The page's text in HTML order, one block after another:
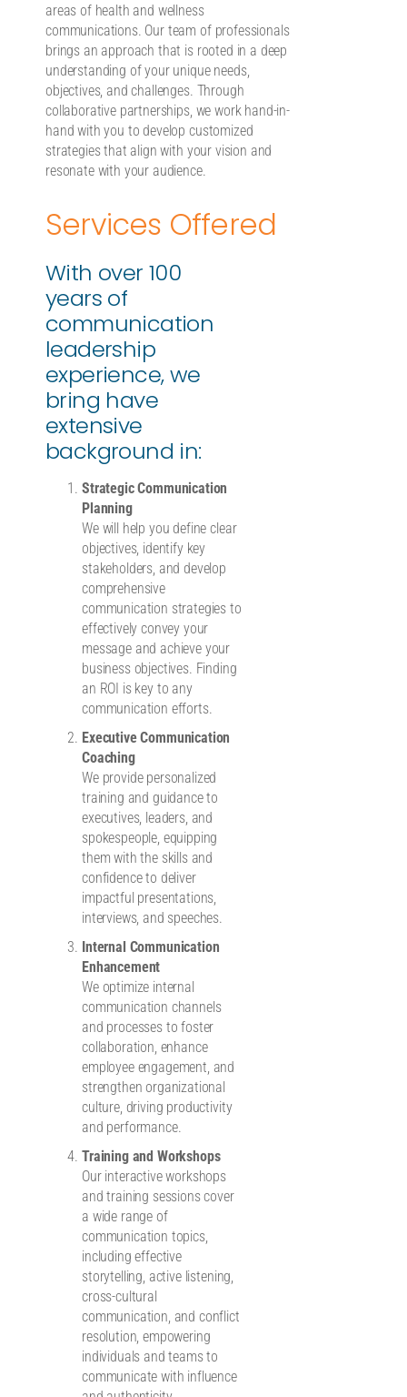
areas of health and wellness
communications. Our team of professionals
brings an approach that is rooted in a deep
understanding of your unique needs,
objectives, and challenges. Through
collaborative partnerships, we work hand-in-
hand with you to develop customized
strategies that align with your vision and
resonate with your audience.
Services Offered
With over 100
years of
communication
leadership
experience, we
bring have
extensive
background in:
Strategic Communication
Planning
We will help you define clear
objectives, identify key
stakeholders, and develop
comprehensive
communication strategies to
effectively convey your
message and achieve your
business objectives. Finding
an ROI is key to any
communication efforts.
Executive Communication
Coaching
We provide personalized
training and guidance to
executives, leaders, and
spokespeople, equipping
them with the skills and
confidence to deliver
impactful presentations,
interviews, and speeches.
Internal Communication
Enhancement
We optimize internal
communication channels
and processes to foster
collaboration, enhance
employee engagement, and
strengthen organizational
culture, driving productivity
and performance.
Training and Workshops
Our interactive workshops
and training sessions cover
a wide range of
communication topics,
including effective
storytelling, active listening,
cross-cultural
communication, and conflict
resolution, empowering
individuals and teams to
communicate with influence